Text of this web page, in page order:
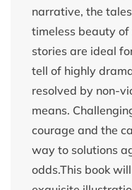
narrative, the
timeless beauty of
stories are ideal
tell of highly
resolved by non-
means.
courage and the
way to solutions
odds.This book